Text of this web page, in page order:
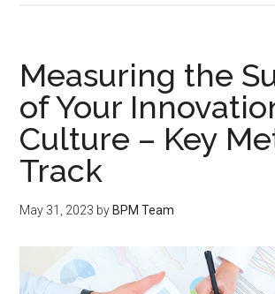
Measuring the
of Your
Culture – Key
Track
May 31, 2023 by BPM Team